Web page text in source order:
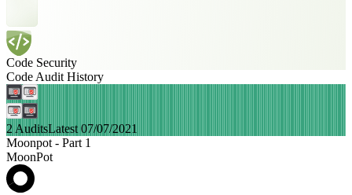
Code Security
Code Audit History
2 AuditsLatest 07/07/2021
Moonpot - Part 1
MoonPot